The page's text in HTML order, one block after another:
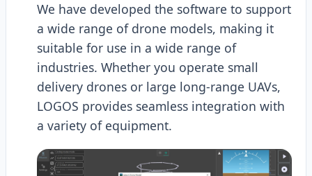
We have developed the software to support
a wide range of drone models, making it
suitable for use in a wide range of
industries. Whether you operate small
delivery drones or large long-range UAVs,
LOGOS provides seamless integration with
a variety of equipment.